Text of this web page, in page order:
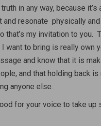
in any way, because it’s
and resonate physically and
that’s my invitation to you.
want to bring is really own
and know that it is
and that holding back is
anyone else.
for your voice to take up